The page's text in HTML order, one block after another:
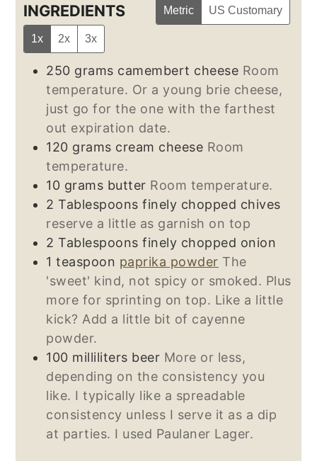
INGREDIENTS Metric US Customary
1x 2x 3x
250 grams camembert cheese Room
temperature. Or a young brie cheese,
just go for the one with the farthest
out expiration date.
120 grams cream cheese Room
temperature.
10 grams butter Room temperature.
2 Tablespoons finely chopped chives
reserve a little as garnish on top
2 Tablespoons finely chopped onion
1 teaspoon paprika powder The
'sweet' kind, not spicy or smoked. Plus
more for sprinting on top. Like a little
kick? Add a little bit of cayenne
powder.
100 milliliters beer More or less,
depending on the consistency you
like. I typically like a spreadable
consistency unless I serve it as a dip
at parties. I used Paulaner Lager.